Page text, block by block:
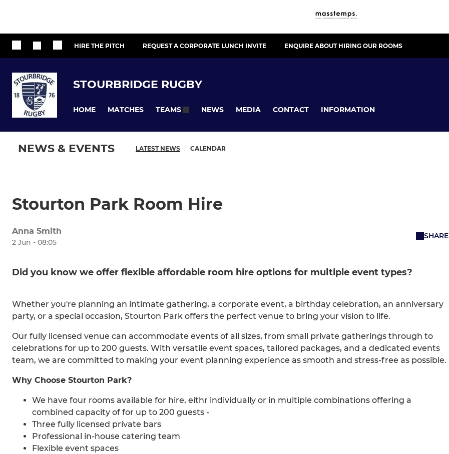
HIRE THE PITCH REQUEST A CORPORATE LUNCH INVITE ENQUIRE ABOUT HIRING OUR ROOMS
STOURBRIDGE RUGBY
HOME MATCHES TEAMS NEWS MEDIA CONTACT INFORMATION
NEWS & EVENTS LATEST NEWS CALENDAR
Stourton Park Room Hire
Anna Smith
2 Jun - 08:05
SHARE
Did you know we offer flexible affordable room hire options for multiple event types?
Whether you're planning an intimate gathering, a corporate event, a birthday celebration, an anniversary
party, or a special occasion, Stourton Park offers the perfect venue to bring your vision to life.
Our fully licensed venue can accommodate events of all sizes, from small private gatherings through to
celebrations for up to 200 guests. With versatile event spaces, tailored packages, and a dedicated events
team, we are committed to making your event planning experience as smooth and stress-free as possible.
Why Choose Stourton Park?
We have four rooms available for hire, eithr individually or in multiple combinations offering a
combined capacity of for up to 200 guests -
Three fully licensed private bars
Professional in-house catering team
Flexible event spaces